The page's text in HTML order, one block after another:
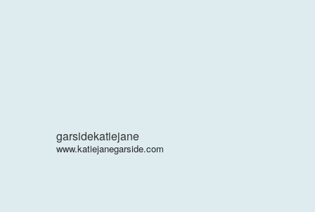
garsidekatiejane
www.katiejanegarside.com